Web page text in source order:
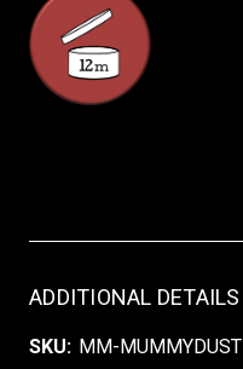
ADDITIONAL DETAILS
SKU: MM-MUMMYDUST